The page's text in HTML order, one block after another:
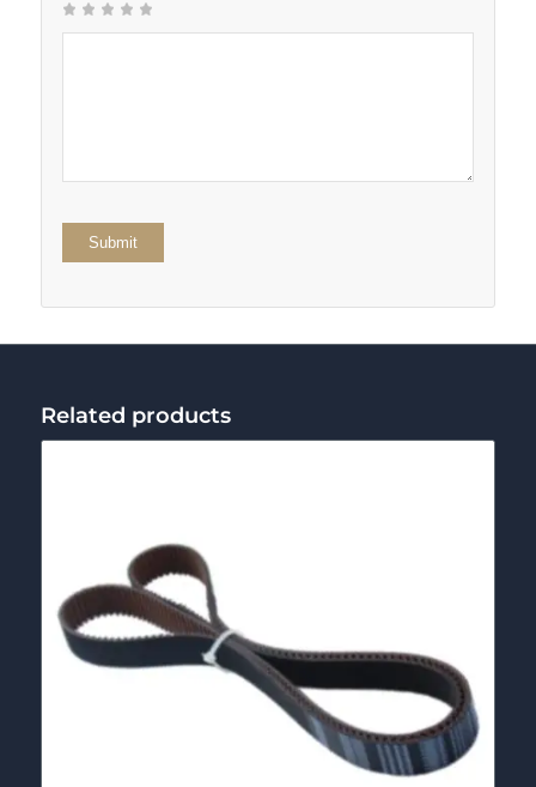
12 of 5
3 of 5
4 of 5
5 of 5 stars
Related products